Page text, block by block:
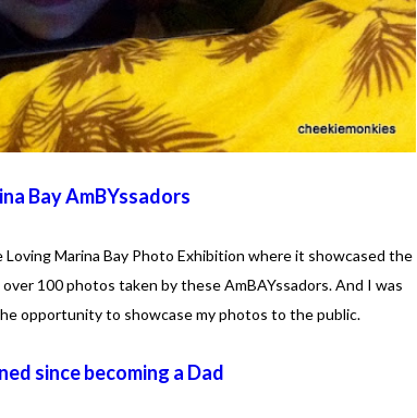
Bay AmBYssadors
Marina Bay Photo Exhibition where it showcased the
100 photos taken by these AmBAYssadors. And I was
opportunity to showcase my photos to the public.
since becoming a Dad